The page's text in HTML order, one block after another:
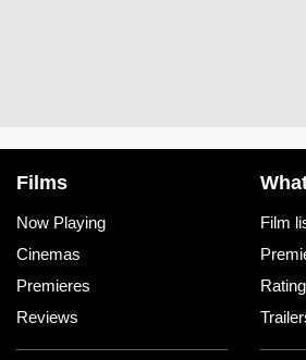
Films
Now Playing
Cinemas
Premieres
Reviews
Film